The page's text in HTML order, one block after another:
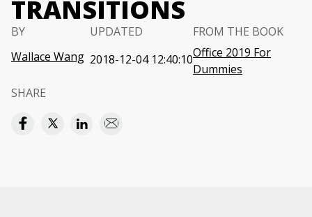
TRANSITIONS
BY
Wallace Wang
UPDATED
2018-12-04 12:40:10
FROM THE BOOK
Office 2019 For
Dummies
SHARE